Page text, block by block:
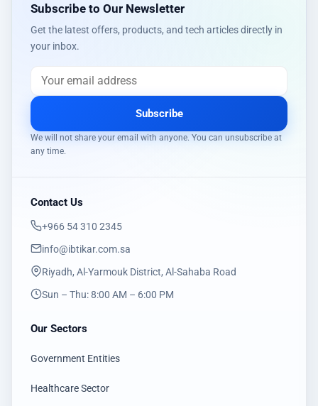
Subscribe to Our Newsletter
Get the latest offers, products, and tech articles directly in
your inbox.
Subscribe
We will not share your email with anyone. You can unsubscribe at
any time.
Contact Us
‎+966 54 310 2345
info@ibtikar.com.sa
Riyadh, Al-Yarmouk District, Al-Sahaba Road
Sun – Thu: 8:00 AM – 6:00 PM
Our Sectors
Government Entities
Healthcare Sector